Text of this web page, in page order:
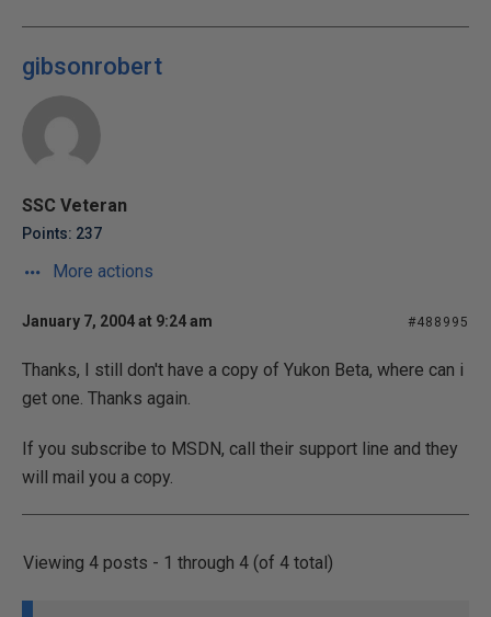
gibsonrobert
SSC Veteran
Points: 237
More actions
January 7, 2004 at 9:24 am #488995
Thanks, I still don't have a copy of Yukon Beta, where can i
get one. Thanks again.
If you subscribe to MSDN, call their support line and they
will mail you a copy.
Viewing 4 posts - 1 through 4 (of 4 total)